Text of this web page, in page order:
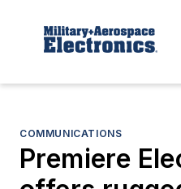
COMMUNICATIONS
Premiere